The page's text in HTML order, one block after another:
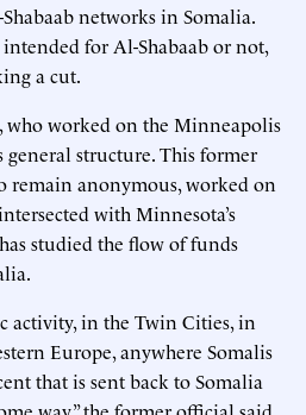
networks in Somalia.
for Al-Shabaab or not,
a cut.
who worked on the Minneapolis
general structure. This former
remain anonymous, worked on
with Minnesota’s
studied the flow of funds
activity, in the Twin Cities, in
Europe, anywhere Somalis
that is sent back to Somalia